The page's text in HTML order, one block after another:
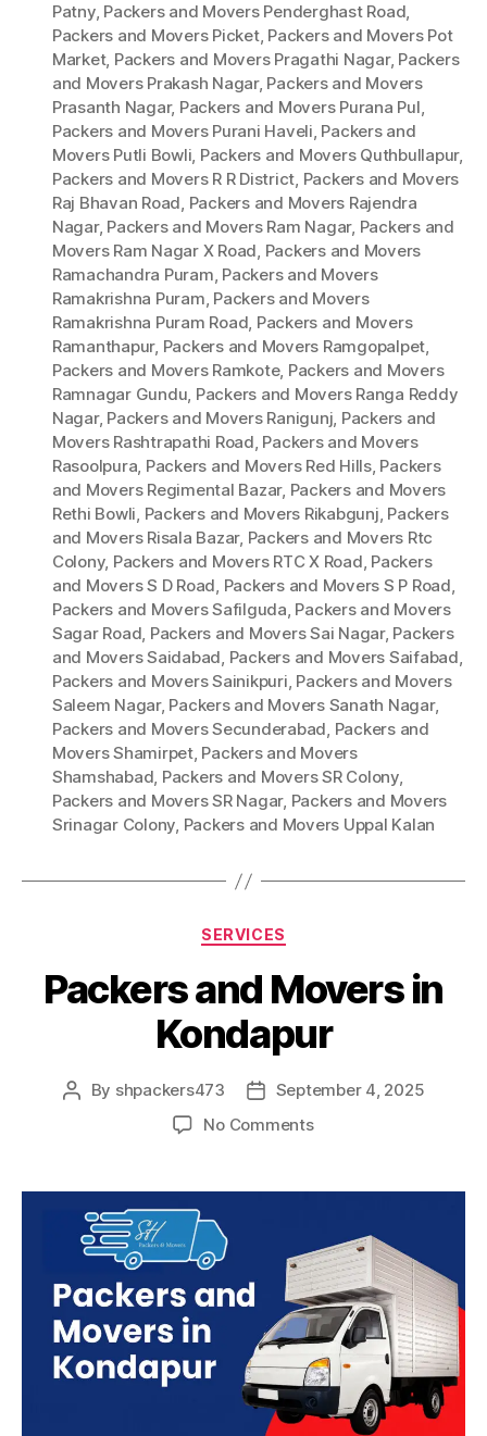
Patny, Packers and Movers Penderghast Road,
Packers and Movers Picket, Packers and Movers Pot
Market, Packers and Movers Pragathi Nagar, Packers
and Movers Prakash Nagar, Packers and Movers
Prasanth Nagar, Packers and Movers Purana Pul,
Packers and Movers Purani Haveli, Packers and
Movers Putli Bowli, Packers and Movers Quthbullapur,
Packers and Movers R R District, Packers and Movers
Raj Bhavan Road, Packers and Movers Rajendra
Nagar, Packers and Movers Ram Nagar, Packers and
Movers Ram Nagar X Road, Packers and Movers
Ramachandra Puram, Packers and Movers
Ramakrishna Puram, Packers and Movers
Ramakrishna Puram Road, Packers and Movers
Ramanthapur, Packers and Movers Ramgopalpet,
Packers and Movers Ramkote, Packers and Movers
Ramnagar Gundu, Packers and Movers Ranga Reddy
Nagar, Packers and Movers Ranigunj, Packers and
Movers Rashtrapathi Road, Packers and Movers
Rasoolpura, Packers and Movers Red Hills, Packers
and Movers Regimental Bazar, Packers and Movers
Rethi Bowli, Packers and Movers Rikabgunj, Packers
and Movers Risala Bazar, Packers and Movers Rtc
Colony, Packers and Movers RTC X Road, Packers
and Movers S D Road, Packers and Movers S P Road,
Packers and Movers Safilguda, Packers and Movers
Sagar Road, Packers and Movers Sai Nagar, Packers
and Movers Saidabad, Packers and Movers Saifabad,
Packers and Movers Sainikpuri, Packers and Movers
Saleem Nagar, Packers and Movers Sanath Nagar,
Packers and Movers Secunderabad, Packers and
Movers Shamirpet, Packers and Movers
Shamshabad, Packers and Movers SR Colony,
Packers and Movers SR Nagar, Packers and Movers
Srinagar Colony, Packers and Movers Uppal Kalan
Categories
SERVICES
Packers and Movers in
Kondapur
Post
By shpackers473
PostSeptember 4, 2025
No Commentson
Movers
Kondapur